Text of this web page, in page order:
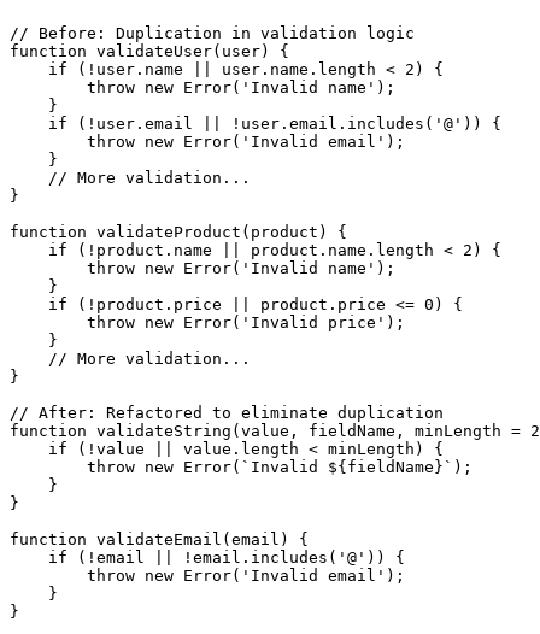
// Before: Duplication in validation logic
function validateUser(user) {
    if (!user.name || user.name.length < 2) {
        throw new Error('Invalid name');
    }
    if (!user.email || !user.email.includes('@')) {
        throw new Error('Invalid email');
    }
    // More validation...
}
function validateProduct(product) {
    if (!product.name || product.name.length < 2) {
        throw new Error('Invalid name');
    }
    if (!product.price || product.price <= 0) {
        throw new Error('Invalid price');
    }
    // More validation...
}
// After: Refactored to eliminate duplication
function validateString(value, fieldName, minLength =
    if (!value || value.length < minLength) {
        throw new Error(`Invalid ${fieldName}`);
    }
}
function validateEmail(email) {
    if (!email || !email.includes('@')) {
        throw new Error('Invalid email');
    }
}